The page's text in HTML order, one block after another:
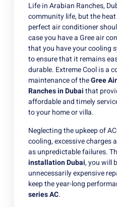
Life in Arabian Ranches,
community life, but the
perfect air conditioner
case you have a Gree air
that you have your cooling
to ensure that it remains
durable. Extreme Cool is a
maintenance of theGree
Ranches in Dubaithat
affordable and timely
to your home or villa.
Neglecting the upkeep of
cooling, excessive charges
as unpredictable failures.
installation Dubai, you will
unnecessarily expensive
keep the year-long
series AC.